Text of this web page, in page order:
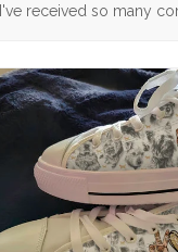
I've received so many